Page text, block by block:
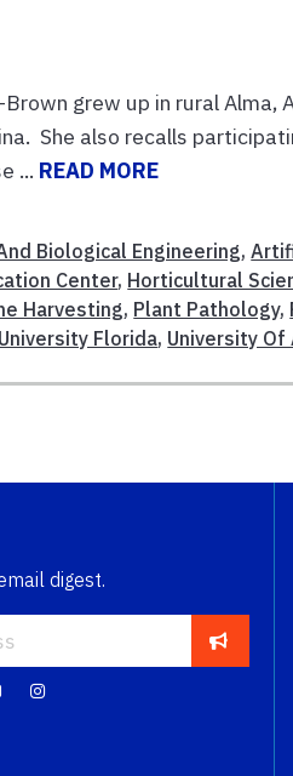
grew up in rural Alma,
She also recalls
... READ MORE
Biological Engineering,
Center, Horticultural
Harvesting, Plant Pathology,
University Florida, University Of
digest.